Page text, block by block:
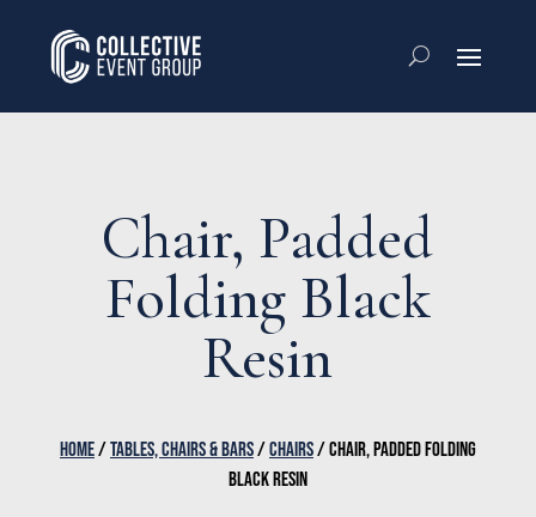
Chair, Padded
Folding Black
Resin
HOME/TABLES, CHAIRS & BARS/CHAIRS/ CHAIR, PADDED FOLDING
BLACK RESIN